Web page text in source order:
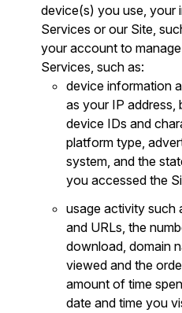
device(s) you use, your
Services or our Site,
your account to
Services, such as:
device information
as your IP address,
device IDs and
platform type,
system, and the
you accessed the
usage activity such
and URLs, the
download, domain
viewed and the
amount of time
date and time you